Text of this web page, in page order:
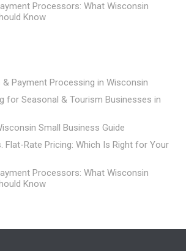
Processors: What Wisconsin
Know
& Payment Processing in Wisconsin
for Seasonal & Tourism Businesses in
Small Business Guide
Flat-Rate Pricing: Which Is Right for Your
Processors: What Wisconsin
Know